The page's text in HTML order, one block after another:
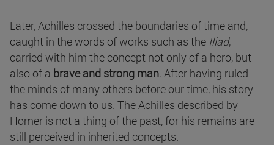
Later, Achilles crossed the boundaries of time and,
caught in the words of works such as the Iliad,
carried with him the concept not only of a hero, but
also of a brave and strong man. After having ruled
the minds of many others before our time, his story
has come down to us. The Achilles described by
Homer is not a thing of the past, for his remains are
still perceived in inherited concepts.